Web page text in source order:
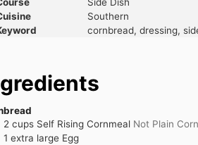
Southern
cornbread, dressing,
2 cups Self Rising Cornmeal Not Plain
1 extra large Egg